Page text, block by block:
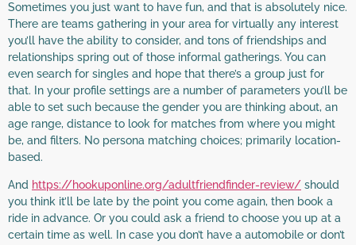
Sometimes you just want to have fun, and that is absolutely nice.
There are teams gathering in your area for virtually any interest
you’ll have the ability to consider, and tons of friendships and
relationships spring out of those informal gatherings. You can
even search for singles and hope that there’s a group just for
that. In your profile settings are a number of parameters you’ll be
able to set such because the gender you are thinking about, an
age range, distance to look for matches from where you might
be, and filters. No persona matching choices; primarily location-
based.
And https://hookuponline.org/adultfriendfinder-review/ should
you think it’ll be late by the point you come again, then book a
ride in advance. Or you could ask a friend to choose you up at a
certain time as well. In case you don’t have a automobile or don’t